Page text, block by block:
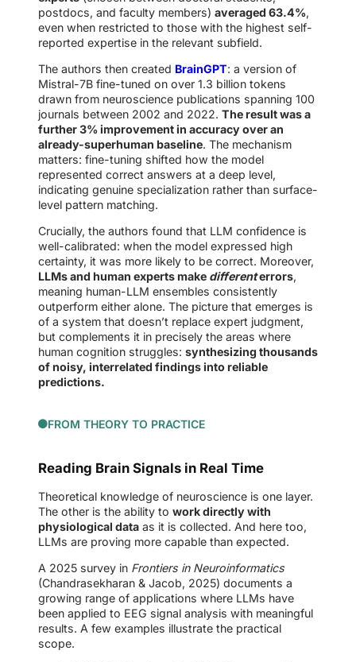
postdocs, and faculty members) averaged 63.4%,
even when restricted to those with the highest self-
reported expertise in the relevant subfield.
The authors then created BrainGPT: a version of
Mistral-7B fine-tuned on over 1.3 billion tokens
drawn from neuroscience publications spanning 100
journals between 2002 and 2022. The result was a
further 3% improvement in accuracy over an
already-superhuman baseline. The mechanism
matters: fine-tuning shifted how the model
represented correct answers at a deep level,
indicating genuine specialization rather than surface-
level pattern matching.
Crucially, the authors found that LLM confidence is
well-calibrated: when the model expressed high
certainty, it was more likely to be correct. Moreover,
LLMs and human experts make differenterrors,
meaning human-LLM ensembles consistently
outperform either alone. The picture that emerges is
of a system that doesn’t replace expert judgment,
but complements it in precisely the areas where
human cognition struggles: synthesizing thousands
of noisy, interrelated findings into reliable
predictions.
FROM THEORY TO PRACTICE
Reading Brain Signals in Real Time
Theoretical knowledge of neuroscience is one layer.
The other is the ability to work directly with
physiological data as it is collected. And here too,
LLMs are proving more capable than expected.
A 2025 survey in Frontiers in Neuroinformatics
(Chandrasekharan & Jacob, 2025) documents a
growing range of applications where LLMs have
been applied to EEG signal analysis with meaningful
results. A few examples illustrate the practical
scope.